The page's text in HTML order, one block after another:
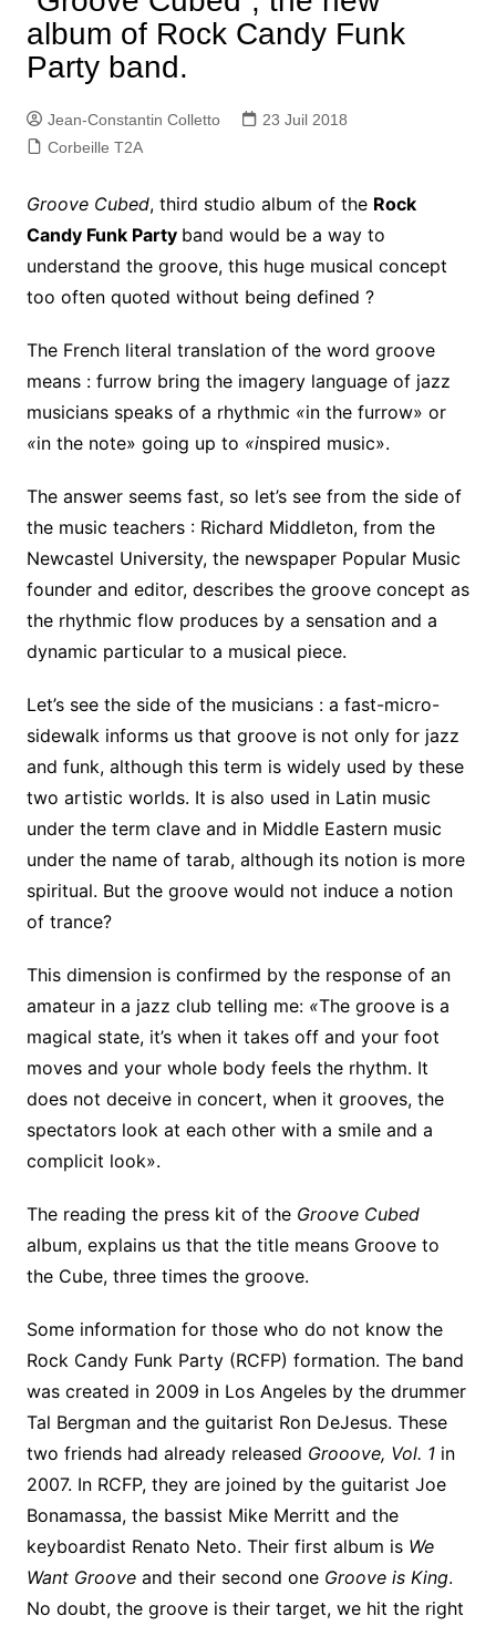
album of Rock Candy Funk
Party band.
Jean-Constantin Colletto
23 Juil 2018
Corbeille T2A
Groove Cubed, third studio album of the Rock
Candy Funk Party band would be a way to
understand the groove, this huge musical concept
too often quoted without being defined ?
The French literal translation of the word groove
means : furrow bring the imagery language of jazz
musicians speaks of a rhythmic «in the furrow» or
«in the note» going up to «inspired music».
The answer seems fast, so let’s see from the side of
the music teachers : Richard Middleton, from the
Newcastel University, the newspaper Popular Music
founder and editor, describes the groove concept as
the rhythmic flow produces by a sensation and a
dynamic particular to a musical piece.
Let’s see the side of the musicians : a fast-micro-
sidewalk informs us that groove is not only for jazz
and funk, although this term is widely used by these
two artistic worlds. It is also used in Latin music
under the term clave and in Middle Eastern music
under the name of tarab, although its notion is more
spiritual. But the groove would not induce a notion
of trance?
This dimension is confirmed by the response of an
amateur in a jazz club telling me: «The groove is a
magical state, it’s when it takes off and your foot
moves and your whole body feels the rhythm. It
does not deceive in concert, when it grooves, the
spectators look at each other with a smile and a
complicit look».
The reading the press kit of the Groove Cubed
album, explains us that the title means Groove to
the Cube, three times the groove.
Some information for those who do not know the
Rock Candy Funk Party (RCFP) formation. The band
was created in 2009 in Los Angeles by the drummer
Tal Bergman and the guitarist Ron DeJesus. These
two friends had already released Grooove, Vol. 1 in
2007. In RCFP, they are joined by the guitarist Joe
Bonamassa, the bassist Mike Merritt and the
keyboardist Renato Neto. Their first album is We
Want Grooveand their second one Groove is King.
No doubt, the groove is their target, we hit the right